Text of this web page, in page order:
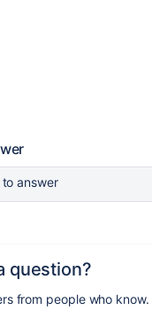
to answer
question?
from people who know.